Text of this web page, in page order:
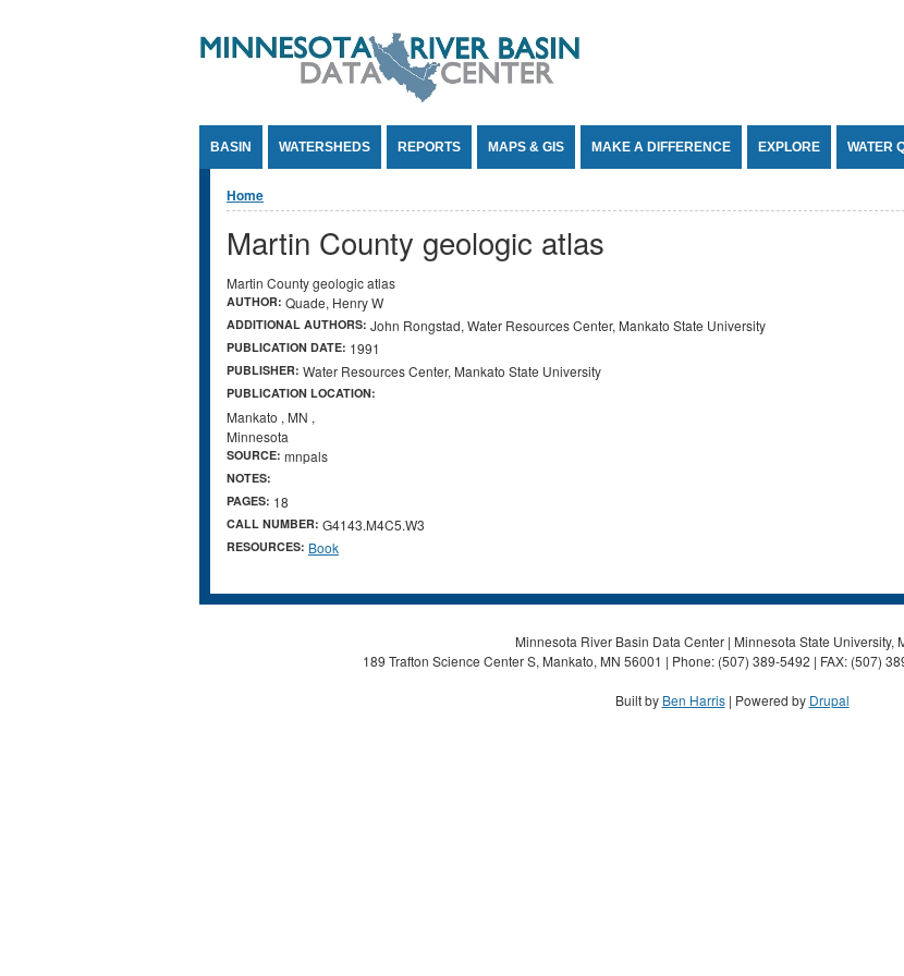
BASIN WATERSHEDS REPORTS MAPS & GIS MAKE A DIFFERENCE EXPLORE WATER
You are here
Home
Martin County geologic atlas
Martin County geologic atlas
AUTHOR: Quade, Henry W
ADDITIONAL AUTHORS: John Rongstad, Water Resources Center, Mankato State University
PUBLICATION DATE: 1991
PUBLISHER: Water Resources Center, Mankato State University
PUBLICATION LOCATION:
Mankato , MN ,
Minnesota
SOURCE: mnpals
NOTES:
PAGES: 18
CALL NUMBER: G4143.M4C5.W3
RESOURCES: Book
Minnesota River Basin Data Center | Minnesota State University,
189 Trafton Science Center S, Mankato, MN 56001 | Phone: (507) 389-5492 | FAX: (507)
Built by Ben Harris| Powered by Drupal